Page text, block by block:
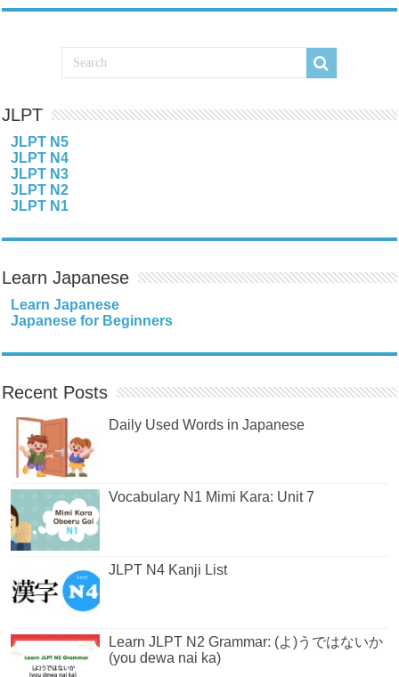
JLPT
JLPT N5
JLPT N4
JLPT N3
JLPT N2
JLPT N1
Learn Japanese
Learn Japanese
Japanese for Beginners
Recent Posts
Daily Used Words in Japanese
Vocabulary N1 Mimi Kara: Unit 7
JLPT N4 Kanji List
Learn JLPT N2 Grammar: (よ)うではないか
(you dewa nai ka)